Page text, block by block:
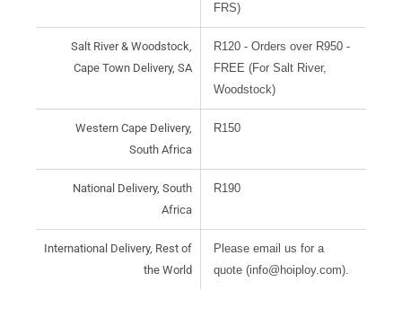
FRS)
Salt River & Woodstock,
Cape Town Delivery, SA
R120 - Orders over R950 -
FREE (For Salt River,
Woodstock)
Western Cape Delivery,
South Africa
R150
National Delivery, South
Africa
R190
International Delivery, Rest of
the World
Please email us for a
quote (info@hoiploy.com).